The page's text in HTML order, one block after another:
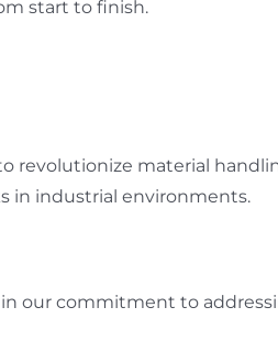
start to finish.
revolutionize material
in industrial environments.
our commitment to